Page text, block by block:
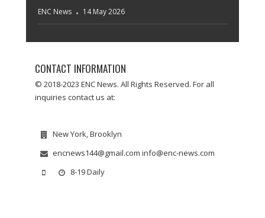
ENC News 14 May 2026
CONTACT INFORMATION
© 2018-2023 ENC News. All Rights Reserved. For all
inquiries contact us at:
New York, Brooklyn
encnews144@gmail.com info@enc-news.com
8-19 Daily